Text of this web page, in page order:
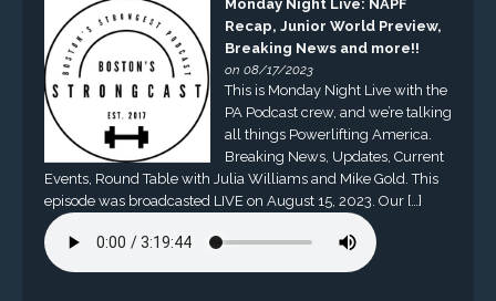
Monday Night Live: NAPF
Recap, Junior World Preview,
Breaking News and more!!
on 08/17/2023
This is Monday Night Live with the
PA Podcast crew, and we’re talking
all things Powerlifting America.
Breaking News, Updates, Current
Events, Round Table with Julia Williams and Mike Gold. This
episode was broadcasted LIVE on August 15, 2023. Our […]